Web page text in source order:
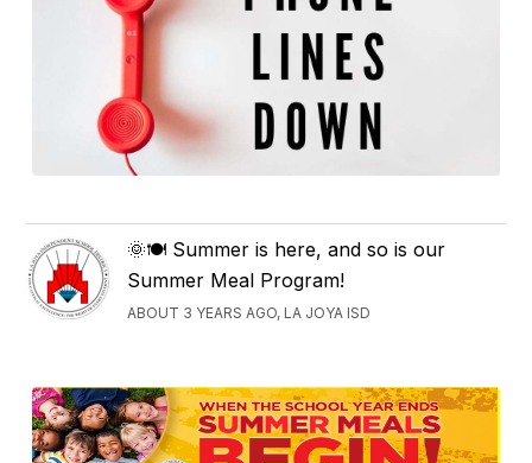
🌞🍽️ Summer is here, and so is our
Summer Meal Program!
ABOUT 3 YEARS AGO, LA JOYA ISD